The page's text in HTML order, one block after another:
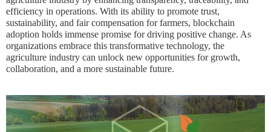
efficiency in operations. With its ability to promote trust,
sustainability, and fair compensation for farmers, blockchain
adoption holds immense promise for driving positive change. As
organizations embrace this transformative technology, the
agriculture industry can unlock new opportunities for growth,
collaboration, and a more sustainable future.